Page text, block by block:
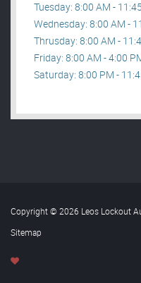
Tuesday: 8:00 AM -
Wednesday: 8:00 AM -
Thrusday: 8:00 AM -
Friday: 8:00 AM - 4:00
Saturday: 8:00 PM -
Copyright © 2026 Leos Lockout
Sitemap